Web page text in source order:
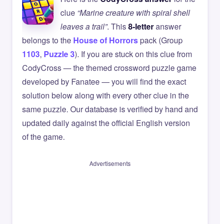
clue “Marine creature with spiral shell
leaves a trail”. This8-letteranswer
belongs to the House of Horrorspack (Group
1103, Puzzle 3). If you are stuck on this clue from
CodyCross — the themed crossword puzzle game
developed by Fanatee — you will find the exact
solution below along with every other clue in the
same puzzle. Our database is verified by hand and
updated daily against the official English version
of the game.
Advertisements